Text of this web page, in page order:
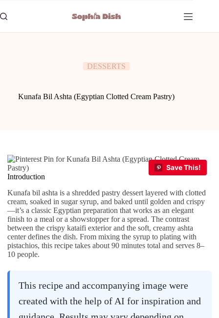
to
content
DESSERTS
Kunafa Bil Ashta (Egyptian Clotted Cream Pastry)
Introduction
Kunafa bil ashta is a shredded pastry dessert layered with clotted
cream, soaked in sugar syrup, and baked until golden and crispy
—it’s a classic Egyptian preparation that works as an elegant
finish to a meal or a showstopper for a spread. The contrast
between the crispy kataifi exterior and the soft, creamy ashta
center defines the dish. From mixing the syrup to plating with
pistachios, this recipe takes about 90 minutes total and serves 8–
10 people.
This recipe and accompanying image were
created with the help of AI for inspiration and